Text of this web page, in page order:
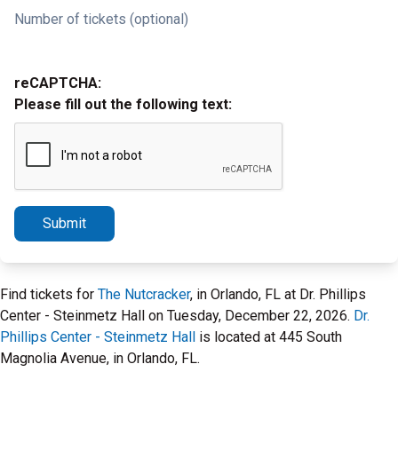
Number of tickets (optional)
reCAPTCHA:
Please fill out the following text:
Submit
Find tickets for The Nutcracker, in Orlando, FL at Dr. Phillips
Center - Steinmetz Hall on Tuesday, December 22, 2026. Dr.
Phillips Center - Steinmetz Hall is located at 445 South
Magnolia Avenue, in Orlando, FL.